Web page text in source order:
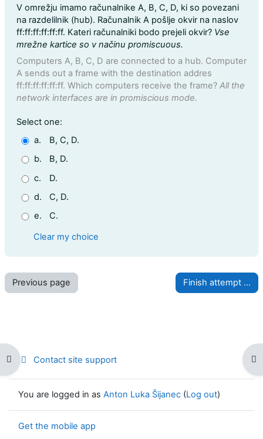
Open course index
Question text
V omrežju imamo računalnike A, B, C, D, ki so povezani
na razdelilnik (hub). Računalnik A pošlje okvir na naslov
ff:ff:ff:ff:ff:ff. Kateri računalniki bodo prejeli okvir? Vse
mrežne kartice so v načinu promiscuous.
Computers A, B, C, D are connected to a hub. Computer
A sends out a frame with the destination addres
ff:ff:ff:ff:ff:ff. Which computers receive the frame? All the
network interfaces are in promiscious mode.
Question 23
Select one:
a.
B, C, D.
b.
B, D.
c.
D.
d.
C, D.
e.
C.
Clear my choice
Contact site support
You are logged in as Anton Luka Šijanec (Log out)
Get the mobile app